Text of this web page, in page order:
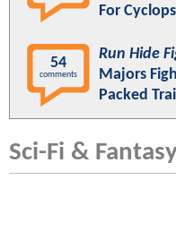
For Cyclops
54
comments
Run Hide
Majors
Packed
Sci-Fi &